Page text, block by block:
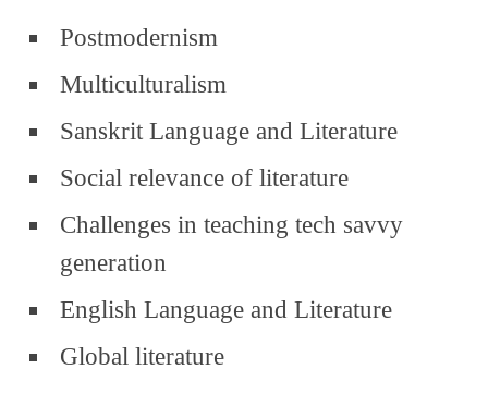
Postmodernism
Multiculturalism
Sanskrit Language and Literature
Social relevance of literature
Challenges in teaching tech savvy
generation
English Language and Literature
Global literature